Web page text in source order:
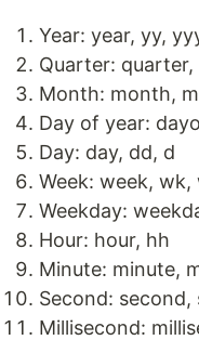
Year: year, yy,
Quarter: quarter,
Month: month,
Day of year:
Day: day, dd, d
Week: week, wk,
Weekday:
Hour: hour, hh
Minute: minute,
Second: second,
Millisecond: